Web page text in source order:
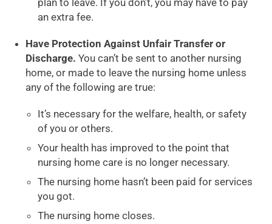
plan to leave. If you don’t, you may have to pay
an extra fee.
Have Protection Against Unfair Transfer or
Discharge. You can’t be sent to another nursing
home, or made to leave the nursing home unless
any of the following are true:
It’s necessary for the welfare, health, or safety
of you or others.
Your health has improved to the point that
nursing home care is no longer necessary.
The nursing home hasn’t been paid for services
you got.
The nursing home closes.